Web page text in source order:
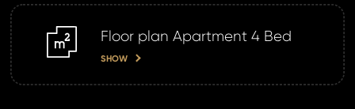
Floor plan Apartment 4 Bed
SHOW